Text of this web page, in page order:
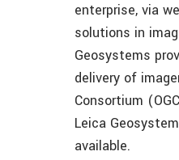
enterprise, via
solutions in
Geosystems
delivery of
Consortium
Leica
available.